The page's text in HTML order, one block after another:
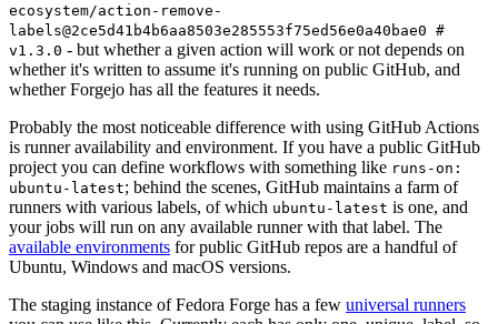
ecosystem/action-remove-
labels@2ce5d41b4b6aa8503e285553f75ed56e0a40bae0 #
v1.3.0 - but whether a given action will work or not depends on
whether it's written to assume it's running on public GitHub, and
whether Forgejo has all the features it needs.
Probably the most noticeable difference with using GitHub Actions
is runner availability and environment. If you have a public GitHub
project you can define workflows with something like runs-on:
ubuntu-latest; behind the scenes, GitHub maintains a farm of
runners with various labels, of which ubuntu-latest is one, and
your jobs will run on any available runner with that label. The
available environments for public GitHub repos are a handful of
Ubuntu, Windows and macOS versions.
The staging instance of Fedora Forge has a few universal runners